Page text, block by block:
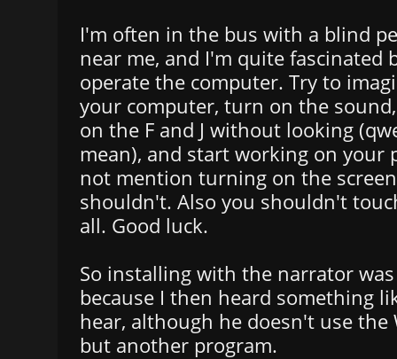
I'm often in the bus with a blind
near me, and I'm quite fascinated
operate the computer. Try to
your computer, turn on the
on the F and J without looking
mean), and start working on your
not mention turning on the
shouldn't. Also you shouldn't
all. Good luck.
So installing with the narrator
because I then heard something
hear, although he doesn't use
but another program.